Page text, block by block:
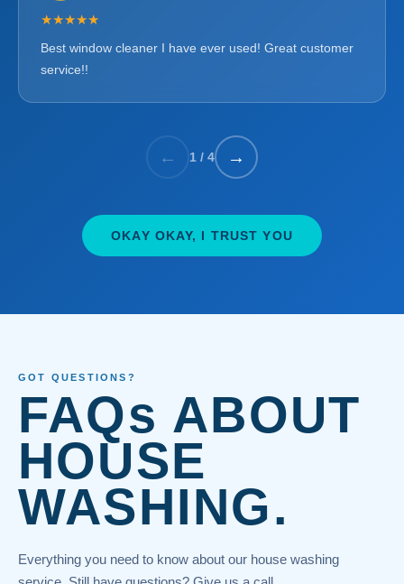
★★★★★
Best window cleaner I have ever used! Great customer
service!!
← 1 / 4 →
OKAY OKAY, I TRUST YOU
GOT QUESTIONS?
FAQs ABOUT
HOUSE
WASHING.
Everything you need to know about our house washing